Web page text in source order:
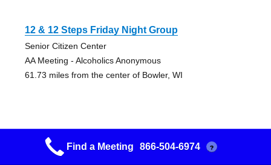
12 & 12 Steps Friday Night Group
Senior Citizen Center
AA Meeting - Alcoholics Anonymous
61.73 miles from the center of Bowler, WI
12 Steps & 12 Traditions
Find a Meeting 866-504-6974 ?